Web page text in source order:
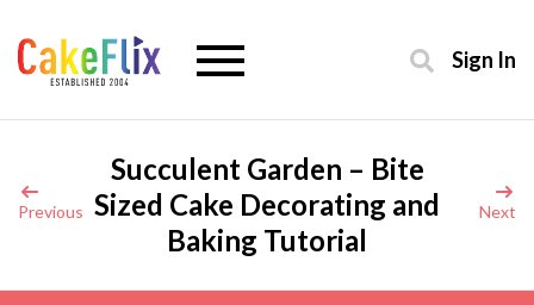
Sign In
Previous
Succulent Garden – Bite
Sized Cake Decorating and
Baking Tutorial
Next